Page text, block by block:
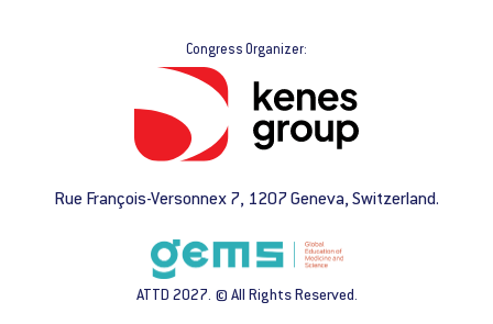
Congress Organizer:
Rue François-Versonnex 7, 1207 Geneva, Switzerland.
ATTD 2027. © All Rights Reserved.